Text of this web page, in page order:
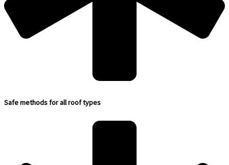
Safe methods for all roof types